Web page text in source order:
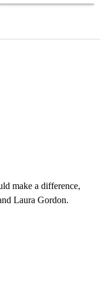
make a difference,
Laura Gordon.